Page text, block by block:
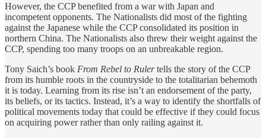
However, the CCP benefited from a war with Japan and
incompetent opponents. The Nationalists did most of the fighting
against the Japanese while the CCP consolidated its position in
northern China. The Nationalists also threw their weight against the
CCP, spending too many troops on an unbreakable region.
Tony Saich’s book From Rebel to Rulertells the story of the CCP
from its humble roots in the countryside to the totalitarian behemoth
it is today. Learning from its rise isn’t an endorsement of the party,
its beliefs, or its tactics. Instead, it’s a way to identify the shortfalls of
political movements today that could be effective if they could focus
on acquiring power rather than only railing against it.